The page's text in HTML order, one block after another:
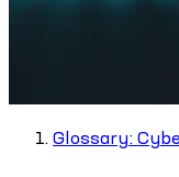
Glossary: